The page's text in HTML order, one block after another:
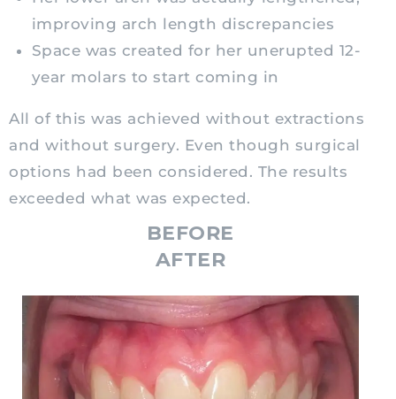
improving arch length discrepancies
Space was created for her unerupted 12-
year molars to start coming in
All of this was achieved without extractions
and without surgery. Even though surgical
options had been considered. The results
exceeded what was expected.
BEFORE
AFTER